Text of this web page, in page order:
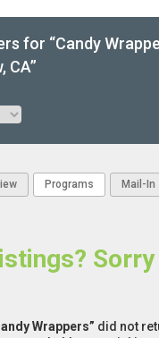
for “Candy
CA”
Programs Mail-In
Wrappers” did not